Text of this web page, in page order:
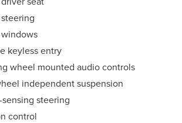
keyless entry
wheel mounted audio controls
independent suspension
steering
control